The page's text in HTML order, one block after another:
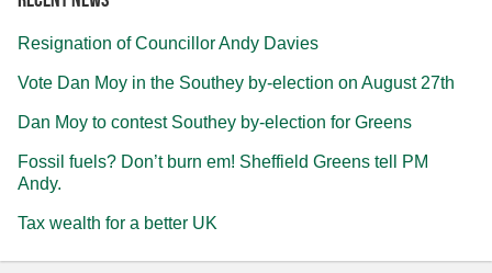
Resignation of Councillor Andy Davies
Vote Dan Moy in the Southey by-election on August 27th
Dan Moy to contest Southey by-election for Greens
Fossil fuels? Don’t burn em! Sheffield Greens tell PM
Andy.
Tax wealth for a better UK